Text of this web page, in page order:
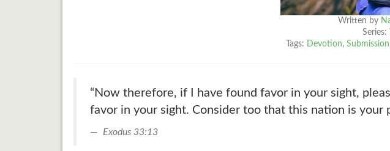
Written by
Series:
Tags: Devotion, Submission
“Now therefore, if I have found favor in your sight,
favor in your sight. Consider too that this nation is your
Exodus 33:13